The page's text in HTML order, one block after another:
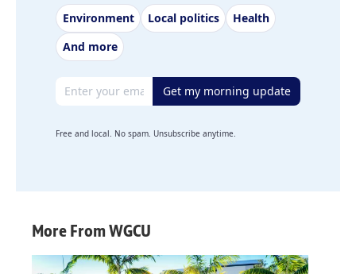
Environment Local politics
Health
And more
Email address Get my morning update
Free and local. No spam. Unsubscribe anytime.
More From WGCU